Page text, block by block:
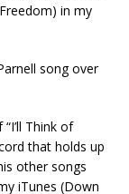
in my
song over
Think of
that holds up
other songs
iTunes (Down